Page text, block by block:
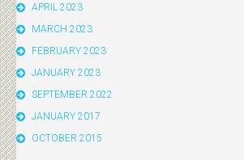
APRIL 2023
MARCH 2023
FEBRUARY 2023
JANUARY 2023
SEPTEMBER 2022
JANUARY 2017
OCTOBER 2015